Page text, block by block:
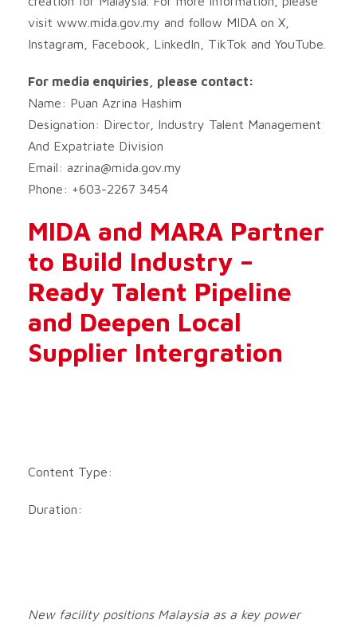
visit www.mida.gov.my and follow MIDA on X,
Instagram, Facebook, LinkedIn, TikTok and YouTube.
For media enquiries, please contact:
Name: Puan Azrina Hashim
Designation: Director, Industry Talent Management
And Expatriate Division
Email: azrina@mida.gov.my
Phone: +603-2267 3454
MIDA and MARA Partner
to Build Industry –
Ready Talent Pipeline
and Deepen Local
Supplier Intergration
Content Type:
Duration:
New facility positions Malaysia as a key power